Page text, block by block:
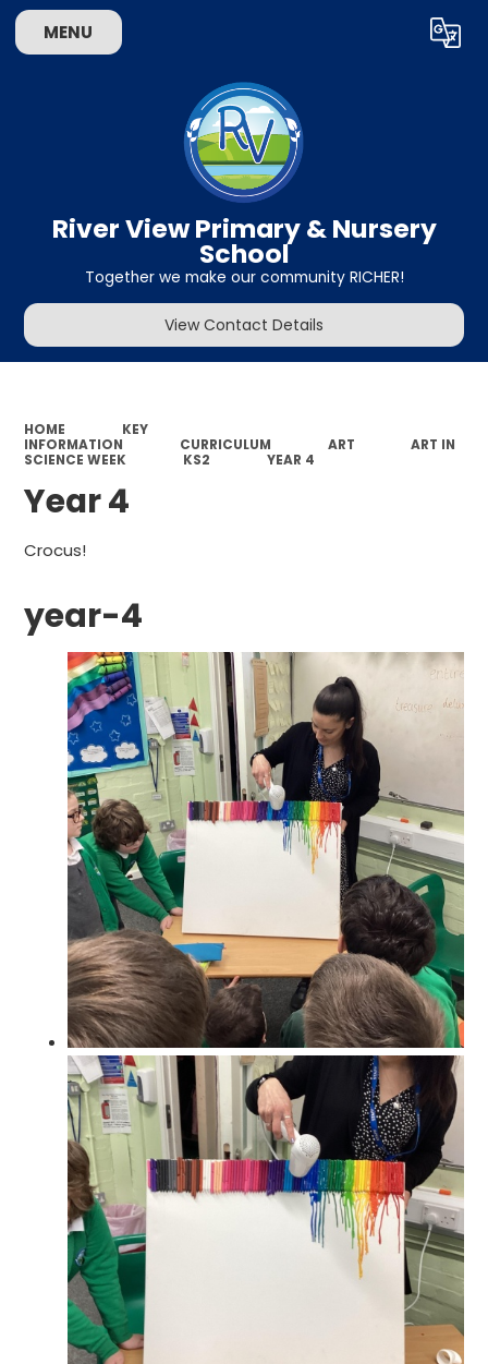
MENU Translate
River View Primary & Nursery
School
Together we make our community RICHER!
View Contact Details
HOME
KEY
INFORMATION
CURRICULUM ART
ART IN
SCIENCE WEEK
KS2 YEAR 4
Year 4
Crocus!
year-4